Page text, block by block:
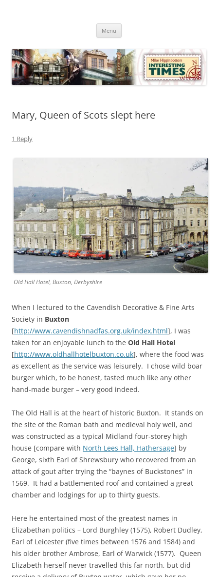
Times
Menu
Mary, Queen of Scots slept here
1 Reply
Old Hall Hotel, Buxton, Derbyshire
When I lectured to the Cavendish Decorative & Fine Arts
Society in Buxton
[http://www.cavendishnadfas.org.uk/index.html], I was
taken for an enjoyable lunch to the Old Hall Hotel
[http://www.oldhallhotelbuxton.co.uk], where the food was
as excellent as the service was leisurely. I chose wild boar
burger which, to be honest, tasted much like any other
hand-made burger – very good indeed.
The Old Hall is at the heart of historic Buxton. It stands on
the site of the Roman bath and medieval holy well, and
was constructed as a typical Midland four-storey high
house [compare with North Lees Hall, Hathersage] by
George, sixth Earl of Shrewsbury who recovered from an
attack of gout after trying the “baynes of Buckstones” in
1569. It had a battlemented roof and contained a great
chamber and lodgings for up to thirty guests.
Here he entertained most of the greatest names in
Elizabethan politics – Lord Burghley (1575), Robert Dudley,
Earl of Leicester (five times between 1576 and 1584) and
his older brother Ambrose, Earl of Warwick (1577). Queen
Elizabeth herself never travelled this far north, but did